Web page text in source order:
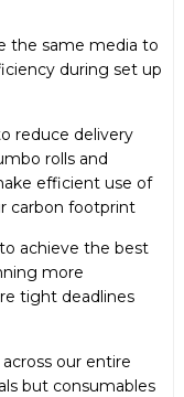
the same media to
during set up
reduce delivery
rolls and
efficient use of
carbon footprint
achieve the best
more
tight deadlines
our entire
but consumables